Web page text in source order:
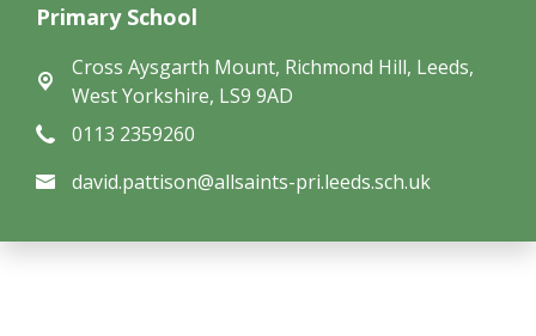
Primary School
Cross Aysgarth Mount, Richmond Hill, Leeds,
West Yorkshire, LS9 9AD
0113 2359260
david.pattison@allsaints-pri.leeds.sch.uk